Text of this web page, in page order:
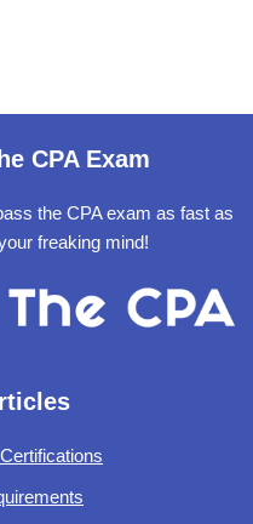
CPA Exam
the CPA exam as fast as
freaking mind!